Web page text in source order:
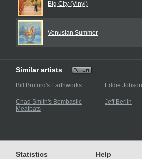
Big City (Vinyl)
Venusian Summer
Similar artists
Bill Bruford's Earthworks Eddie Jobson
Chad Smith's Bombastic
Meatbats
Jeff Berlin
Statistics Help